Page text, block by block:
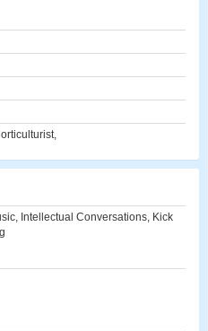
Intellectual Conversations, Kick